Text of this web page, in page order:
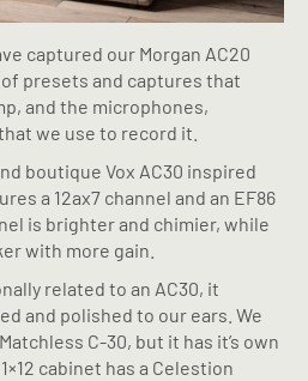
captured our Morgan AC20
presets and captures that
and the microphones,
we use to record it.
boutique Vox AC30 inspired
a 12ax7 channel and an EF86
is brighter and chimier, while
with more gain.
related to an AC30, it
and polished to our ears. We
C-30, but it has it’s own
cabinet has a Celestion